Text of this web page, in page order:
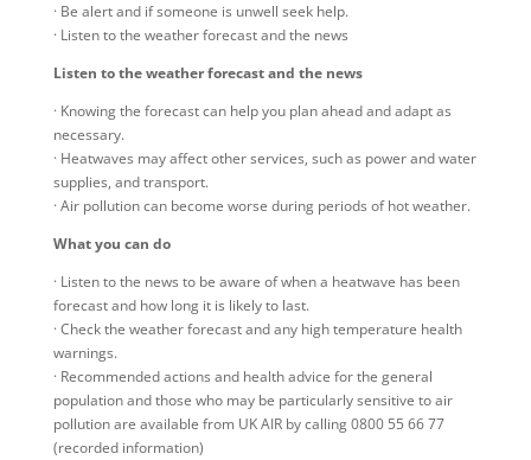
· Be alert and if someone is unwell seek help.
· Listen to the weather forecast and the news
Listen to the weather forecast and the news
· Knowing the forecast can help you plan ahead and adapt as
necessary.
· Heatwaves may affect other services, such as power and water
supplies, and transport.
· Air pollution can become worse during periods of hot weather.
What you can do
· Listen to the news to be aware of when a heatwave has been
forecast and how long it is likely to last.
· Check the weather forecast and any high temperature health
warnings.
· Recommended actions and health advice for the general
population and those who may be particularly sensitive to air
pollution are available from UK AIR by calling 0800 55 66 77
(recorded information)